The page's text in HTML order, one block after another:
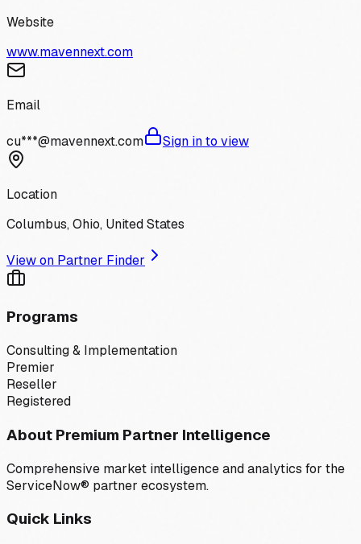
Website
www.mavennext.com
Email
cu***@mavennext.com Sign in to view
Location
Columbus, Ohio, United States
View on Partner Finder
Programs
Consulting & Implementation
Premier
Reseller
Registered
About Premium Partner Intelligence
Comprehensive market intelligence and analytics for the
ServiceNow® partner ecosystem.
Quick Links